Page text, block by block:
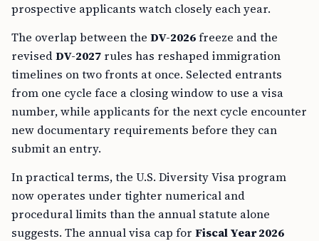
prospective applicants watch closely each year.
The overlap between the DV-2026freeze and the
revisedDV-2027 rules has reshaped immigration
timelines on two fronts at once. Selected entrants
from one cycle face a closing window to use a visa
number, while applicants for the next cycle encounter
new documentary requirements before they can
submit an entry.
In practical terms, the U.S. Diversity Visa program
now operates under tighter numerical and
procedural limits than the annual statute alone
suggests. The annual visa cap for Fiscal Year 2026